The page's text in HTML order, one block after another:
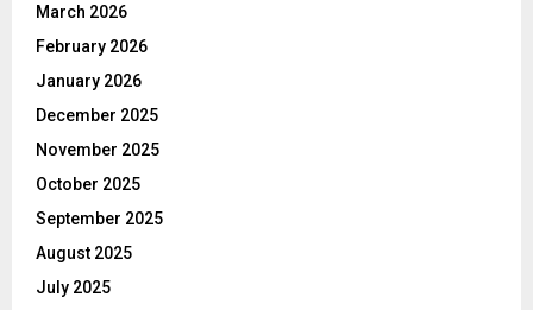
March 2026
February 2026
January 2026
December 2025
November 2025
October 2025
September 2025
August 2025
July 2025